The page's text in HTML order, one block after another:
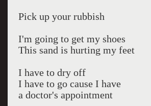
Pick up your rubbish
I'm going to get my shoes
This sand is hurting my feet
I have to dry off
I have to go cause I have
a doctor's appointment